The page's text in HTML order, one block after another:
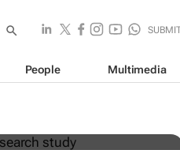
People Multimedia
for 2022 -